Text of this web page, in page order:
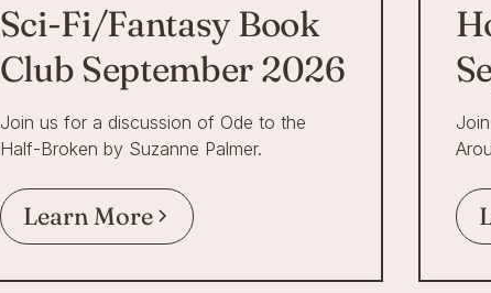
Sci-Fi/Fantasy Book
Club September 2026
Join us for a discussion of Ode to the
Half-Broken by Suzanne Palmer.
Learn More